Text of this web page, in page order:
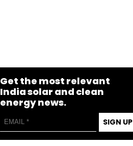
Get the most relevant
India solar and clean
energy news.
SIGN UP